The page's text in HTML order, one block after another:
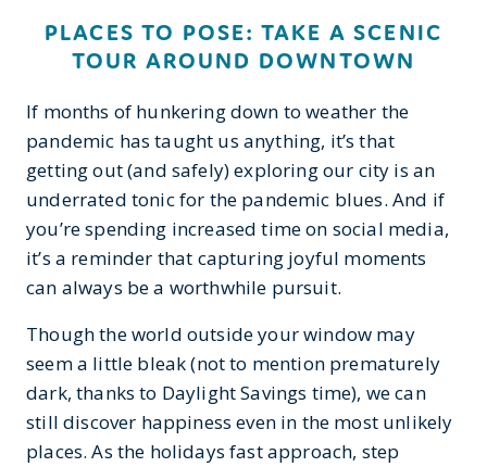
PLACES TO POSE: TAKE A SCENIC
TOUR AROUND DOWNTOWN
If months of hunkering down to weather the
pandemic has taught us anything, it’s that
getting out (and safely) exploring our city is an
underrated tonic for the pandemic blues. And if
you’re spending increased time on social media,
it’s a reminder that capturing joyful moments
can always be a worthwhile pursuit.
Though the world outside your window may
seem a little bleak (not to mention prematurely
dark, thanks to Daylight Savings time), we can
still discover happiness even in the most unlikely
places. As the holidays fast approach, step